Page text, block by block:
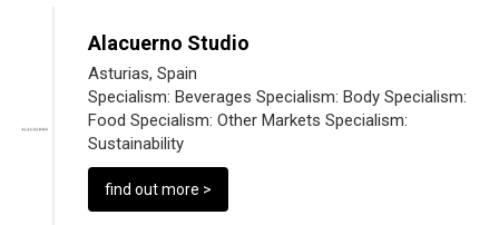
Alacuerno Studio
Asturias, Spain
Specialism: Beverages Specialism: Body Specialism:
Food Specialism: Other Markets Specialism:
Sustainability
find out more >